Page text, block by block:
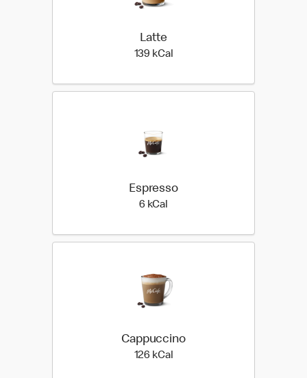
Latte
139 kCal
Espresso
6 kCal
Cappuccino
126 kCal